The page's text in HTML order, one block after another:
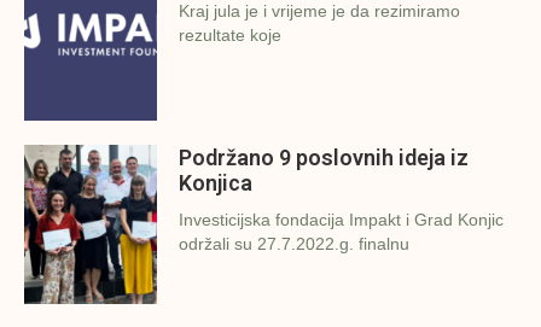
Kraj jula je i vrijeme je da rezimiramo
rezultate koje
Podržano 9 poslovnih ideja iz
Konjica
Investicijska fondacija Impakt i Grad Konjic
održali su 27.7.2022.g. finalnu